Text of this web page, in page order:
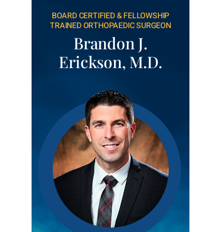
BOARD CERTIFIED & FELLOWSHIP
TRAINED ORTHOPAEDIC SURGEON
Brandon J.
Erickson, M.D.